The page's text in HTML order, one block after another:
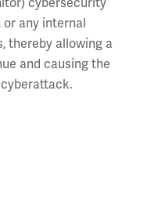
any internal
thereby allowing a
and causing the